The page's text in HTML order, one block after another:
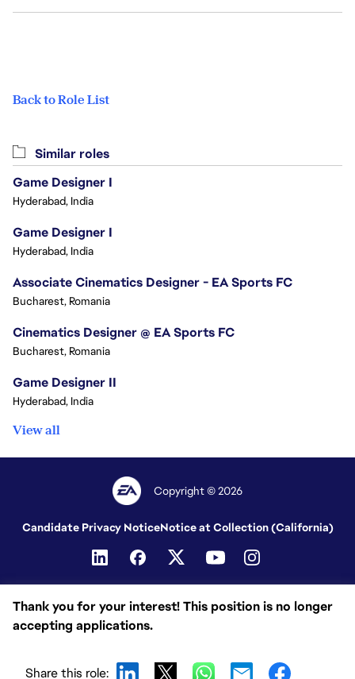
Back to Role List
Thank you for your interest! This position is no longer
accepting applications.
Share this role:
Similar roles
Game Designer I
Hyderabad, India
Game Designer I
Hyderabad, India
Associate Cinematics Designer - EA Sports FC
Bucharest, Romania
Cinematics Designer @ EA Sports FC
Bucharest, Romania
Game Designer II
Hyderabad, India
View all
Copyright © 2026
Candidate Privacy NoticeNotice at Collection (California)